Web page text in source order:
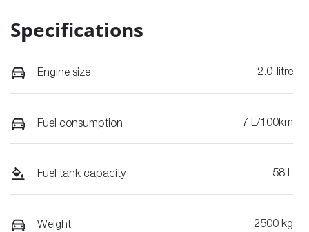
Specifications
Engine size 2.0-litre
Fuel consumption 7 L/100km
Fuel tank capacity 58 L
Weight 2500 kg